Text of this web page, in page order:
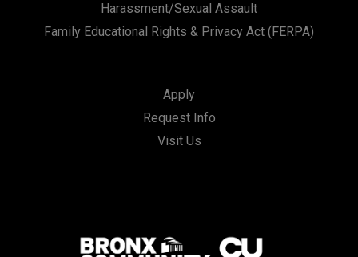
Harassment/Sexual Assault
Family Educational Rights & Privacy Act (FERPA)
Apply
Request Info
Visit Us